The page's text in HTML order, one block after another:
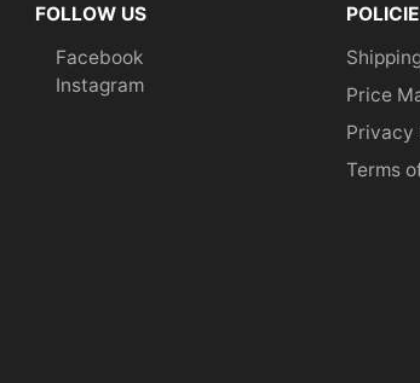
FOLLOW US
Facebook
Instagram
Price
Privacy
Terms